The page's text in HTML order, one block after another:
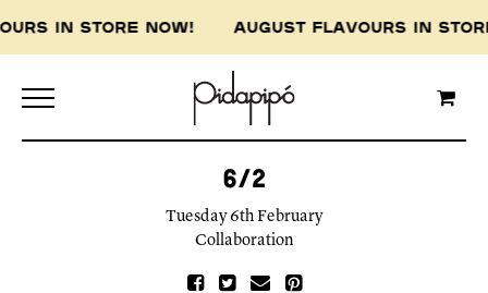
IN STORE NOW! AUGUST FLAVOURS IN
6/2
Tuesday 6th February
Collaboration